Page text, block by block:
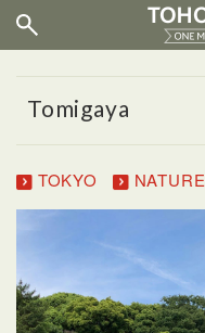
Tomigaya
TOKYO NATURE